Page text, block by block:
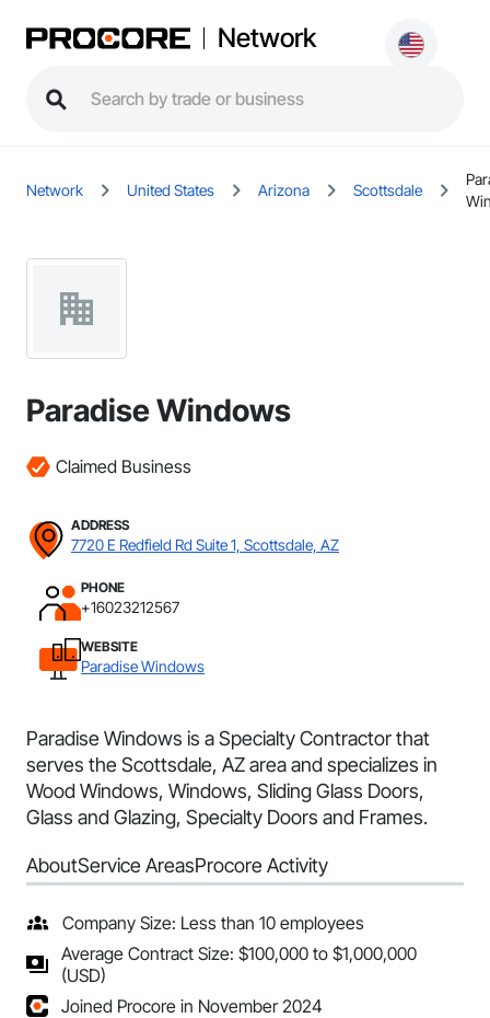
Network
Network United States Arizona Scottsdale
Paradise Windows
Claimed Business
ADDRESS
7720 E Redfield Rd Suite 1, Scottsdale, AZ
PHONE
+16023212567
WEBSITE
Paradise Windows
Paradise Windows is a Specialty Contractor that
serves the Scottsdale, AZ area and specializes in
Wood Windows, Windows, Sliding Glass Doors,
Glass and Glazing, Specialty Doors and Frames.
AboutService AreasProcore Activity
Company Size: Less than 10 employees
Average Contract Size: $100,000 to $1,000,000
(USD)
Joined Procore in November 2024